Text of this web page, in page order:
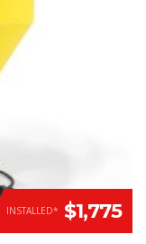
INSTALLED* $1,775